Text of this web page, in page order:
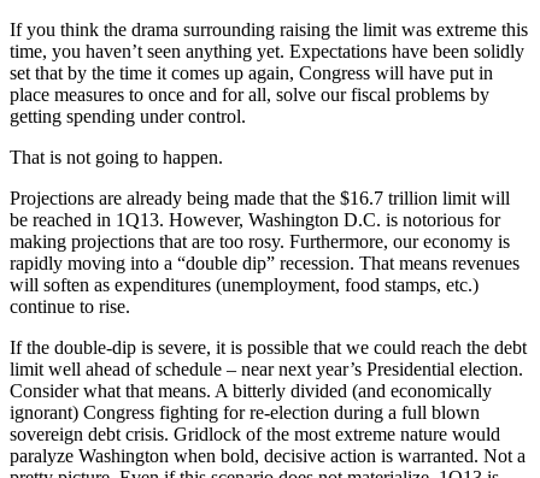
If you think the drama surrounding raising the limit was extreme this
time, you haven’t seen anything yet. Expectations have been solidly
set that by the time it comes up again, Congress will have put in
place measures to once and for all, solve our fiscal problems by
getting spending under control.
That is not going to happen.
Projections are already being made that the $16.7 trillion limit will
be reached in 1Q13. However, Washington D.C. is notorious for
making projections that are too rosy. Furthermore, our economy is
rapidly moving into a “double dip” recession. That means revenues
will soften as expenditures (unemployment, food stamps, etc.)
continue to rise.
If the double-dip is severe, it is possible that we could reach the debt
limit well ahead of schedule – near next year’s Presidential election.
Consider what that means. A bitterly divided (and economically
ignorant) Congress fighting for re-election during a full blown
sovereign debt crisis. Gridlock of the most extreme nature would
paralyze Washington when bold, decisive action is warranted. Not a